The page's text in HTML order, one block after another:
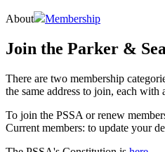
About Membership
Join the Parker &
There are two membership
the same address to join, each
To join the PSSA or renew
Current members: to update your